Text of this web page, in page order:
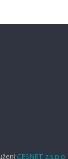
CESNET z.s.p.o.